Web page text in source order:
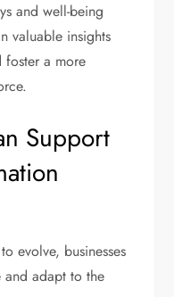
and well-being
valuable insights
foster a more
Support
evolve, businesses
and adapt to the